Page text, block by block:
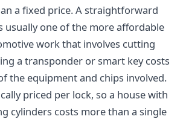
a fixed price. A straightforward
usually one of the more affordable
work that involves cutting
a transponder or smart key costs
the equipment and chips involved.
priced per lock, so a house with
cylinders costs more than a single